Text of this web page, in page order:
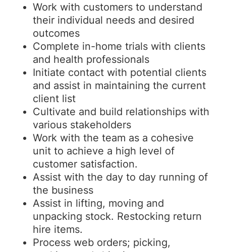
Work with customers to understand
their individual needs and desired
outcomes
Complete in-home trials with clients
and health professionals
Initiate contact with potential clients
and assist in maintaining the current
client list
Cultivate and build relationships with
various stakeholders
Work with the team as a cohesive
unit to achieve a high level of
customer satisfaction.
Assist with the day to day running of
the business
Assist in lifting, moving and
unpacking stock. Restocking return
hire items.
Process web orders; picking,